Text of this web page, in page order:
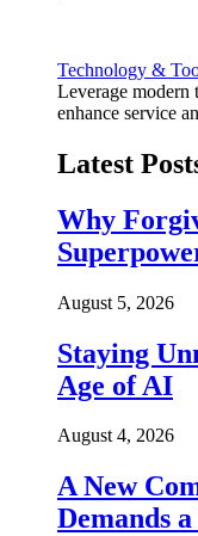
Technology &
Leverage modern
enhance service
Latest
Why
August 5, 2026
Staying
Age of AI
August 4, 2026
A New
Demands